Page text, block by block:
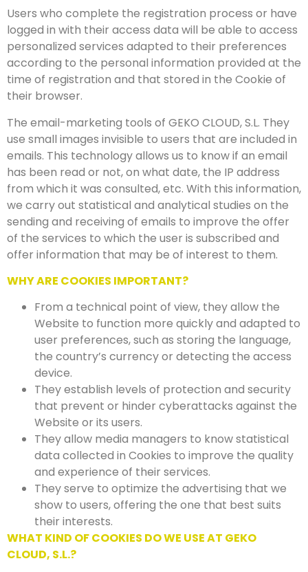
Users who complete the registration process or have
logged in with their access data will be able to access
personalized services adapted to their preferences
according to the personal information provided at the
time of registration and that stored in the Cookie of
their browser.
The email-marketing tools of GEKO CLOUD, S.L. They
use small images invisible to users that are included in
emails. This technology allows us to know if an email
has been read or not, on what date, the IP address
from which it was consulted, etc. With this information,
we carry out statistical and analytical studies on the
sending and receiving of emails to improve the offer
of the services to which the user is subscribed and
offer information that may be of interest to them.
WHY ARE COOKIES IMPORTANT?
From a technical point of view, they allow the
Website to function more quickly and adapted to
user preferences, such as storing the language,
the country’s currency or detecting the access
device.
They establish levels of protection and security
that prevent or hinder cyberattacks against the
Website or its users.
They allow media managers to know statistical
data collected in Cookies to improve the quality
and experience of their services.
They serve to optimize the advertising that we
show to users, offering the one that best suits
their interests.
WHAT KIND OF COOKIES DO WE USE AT GEKO
CLOUD, S.L.?